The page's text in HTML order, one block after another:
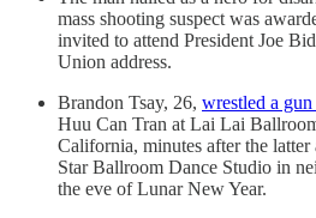
mass shooting suspect was
invited to attend President Joe
Union address.
Brandon Tsay, 26, wrestled a
Huu Can Tran at Lai Lai
California, minutes after the
Star Ballroom Dance Studio in
the eve of Lunar New Year.